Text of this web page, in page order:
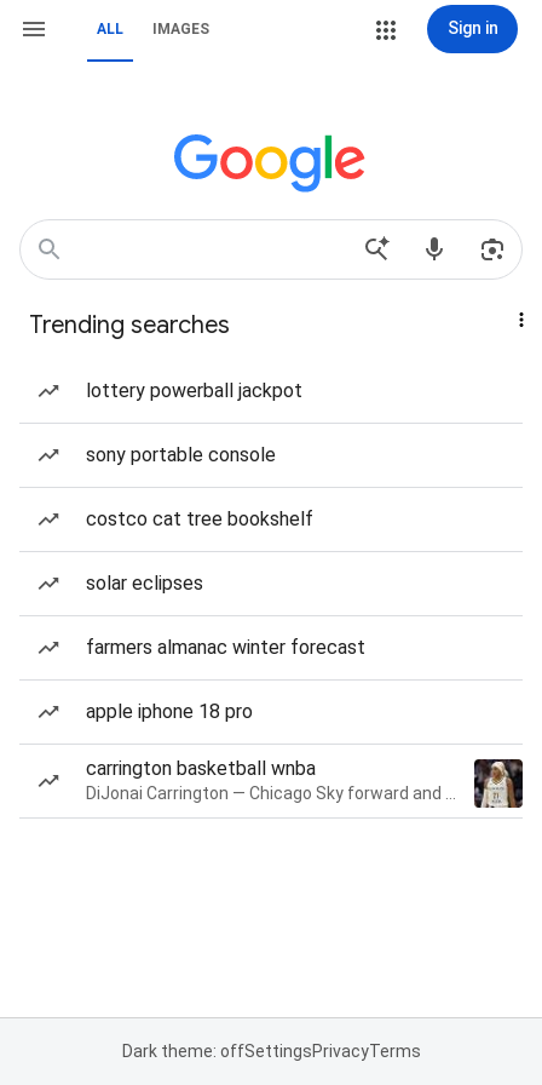
ALL IMAGES Sign in
Trending searches
lottery powerball jackpot
sony portable console
costco cat tree bookshelf
solar eclipses
farmers almanac winter forecast
apple iphone 18 pro
carrington basketball wnba
Dark theme: offSettingsPrivacyTerms